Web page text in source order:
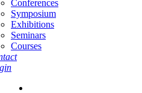
Conferences
Symposium
Exhibitions
Seminars
Courses